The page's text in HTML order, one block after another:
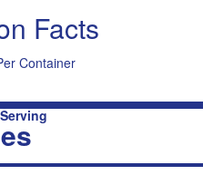
Facts
Container